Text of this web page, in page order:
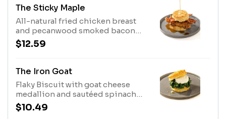
cheddar cheese and a fried egg*.
Topped with our house-made
sausage gravy with a kick or
shiitake mushroom gravy.
The Sticky Maple
All-natural fried chicken breast
and pecanwood smoked bacon
covered with Bissell Family Farm’s
real maple syrup.
$12.59
The Iron Goat
Flaky Biscuit with goat cheese
medallion and sautéed spinach
with egg and our house made
pepper jelly on the side.
$10.49